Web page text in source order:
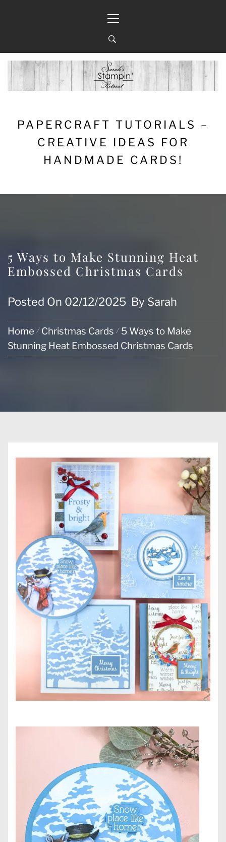
Menu
PAPERCRAFT TUTORIALS –
CREATIVE IDEAS FOR
HANDMADE CARDS!
5 Ways to Make Stunning Heat
Embossed Christmas Cards
Posted On 02/12/2025 By Sarah
Home Christmas Cards
5 Ways to Make
Stunning Heat Embossed Christmas Cards